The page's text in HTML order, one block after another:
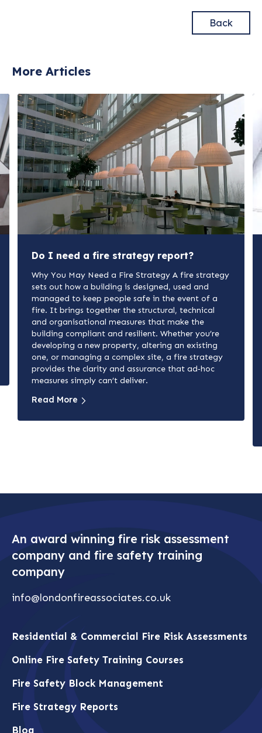
Back
More Articles
Do I need a fire strategy report?
Why You May Need a Fire Strategy A fire strategy
sets out how a building is designed, used and
managed to keep people safe in the event of a
fire. It brings together the structural, technical
and organisational measures that make the
building compliant and resilient. Whether you’re
developing a new property, altering an existing
one, or managing a complex site, a fire strategy
provides the clarity and assurance that ad‑hoc
measures simply can’t deliver.
Read More
An award winning fire risk assessment
company and fire safety training
company
info@londonfireassociates.co.uk
Residential & Commercial Fire Risk Assessments
Online Fire Safety Training Courses
Fire Safety Block Management
Fire Strategy Reports
Blog